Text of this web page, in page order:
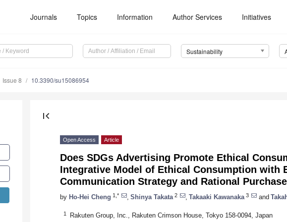
Journals Topics Information Author Services Initiatives
Sustainability
Issue 8 10.3390/su15086954
first_page
Open Access Article
Does SDGs Advertising Promote Ethical
Integrative Model of Ethical Consumption with
Communication Strategy and Rational Purchase
by Ho-Hei Cheng 1,* Shinya Takata 2 Takaaki Kawanaka 3 and
1 Rakuten Group, Inc., Rakuten Crimson House, Tokyo 158-0094, Japan